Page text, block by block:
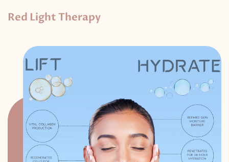
Red Light Therapy